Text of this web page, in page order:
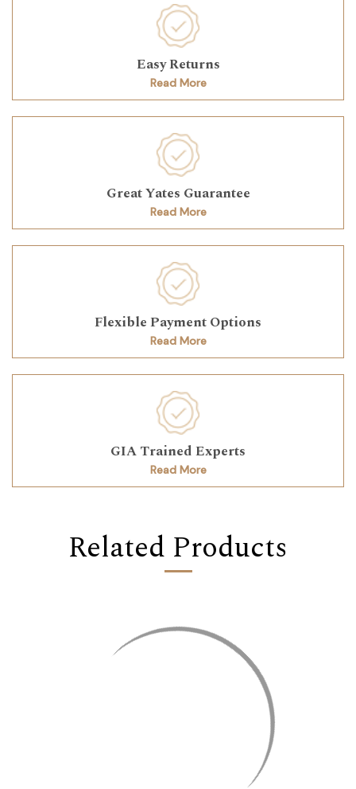
Easy Returns
Read More
Great Yates Guarantee
Read More
Flexible Payment Options
Read More
GIA Trained Experts
Read More
Related Products